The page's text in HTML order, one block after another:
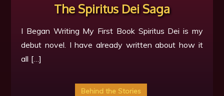
The Spiritus Dei Saga
I Began Writing My First Book Spiritus Dei is my
debut novel. I have already written about how it
all […]
Behind the Stories